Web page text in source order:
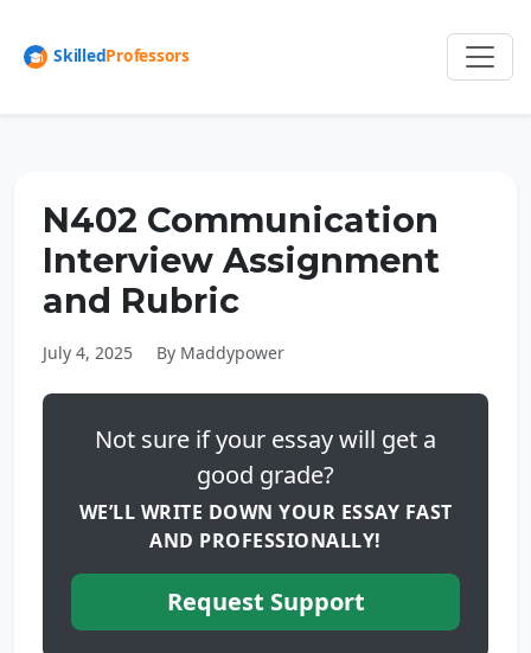
N402 Communication
Interview Assignment
and Rubric
July 4, 2025 By Maddypower
Not sure if your essay will get a
good grade?
WE’LL WRITE DOWN YOUR ESSAY FAST
AND PROFESSIONALLY!
Request Support